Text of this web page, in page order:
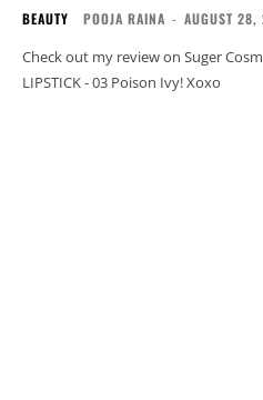
BEAUTY POOJA RAINA - AUGUST
Check out my review on Suger
LIPSTICK - 03 Poison Ivy! Xoxo